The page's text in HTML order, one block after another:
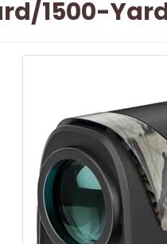
1500-